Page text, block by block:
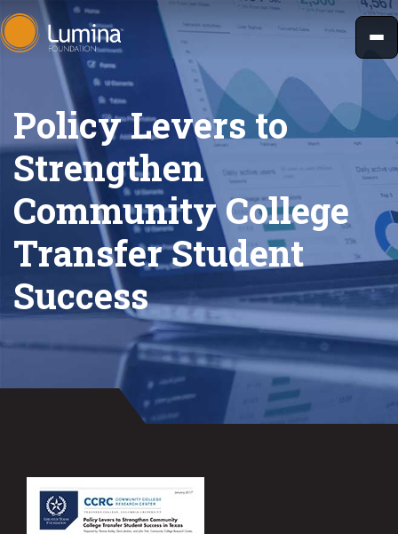
Skip
to
Policy Levers to
Strengthen
Community College
Transfer Student
Success